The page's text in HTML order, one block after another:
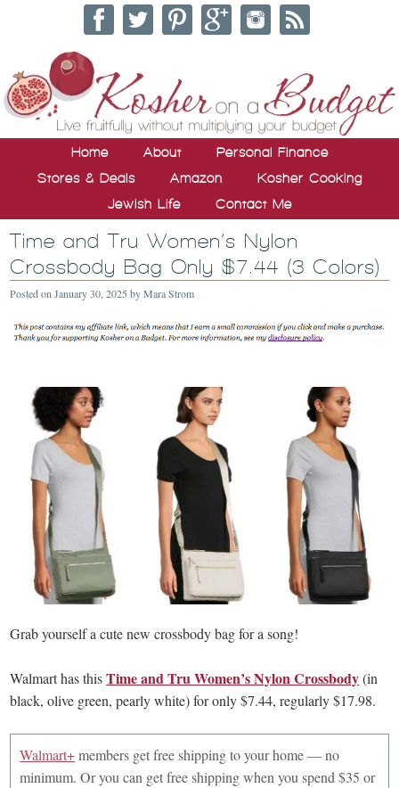
Home About
Personal Finance
Stores & Deals
Amazon
Kosher Cooking
Jewish Life
Contact Me
Time and Tru Women’s Nylon
Crossbody Bag Only $7.44 (3 Colors)
Posted onJanuary 30, 2025 byMara Strom
Grab yourself a cute new crossbody bag for a song!
Walmart has thisTime and Tru Women’s Nylon Crossbody(in
black, olive green, pearly white) for only $7.44, regularly $17.98.
Walmart+members get free shipping to your home — no
minimum. Or you can get free shipping when you spend $35 or